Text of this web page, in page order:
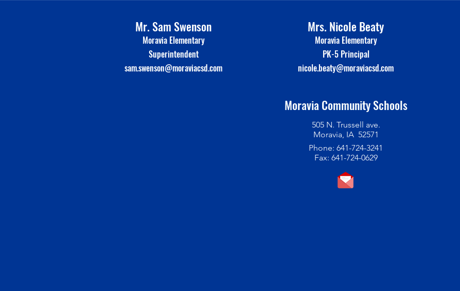
Mr. Sam Swenson
Moravia Elementary
Superintendent
sam.swenson@moraviacsd.com
Mrs. Nicole Beaty
Moravia Elementary
PK-5 Principal
nicole.beaty@moraviacsd.com
Moravia Community Schools
505 N. Trussell ave.
Moravia, IA 52571
Phone: 641-724-3241
Fax: 641-724-0629